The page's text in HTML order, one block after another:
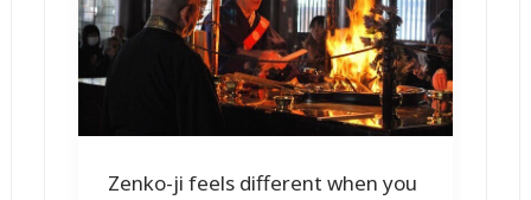
Zenko-ji feels different when you